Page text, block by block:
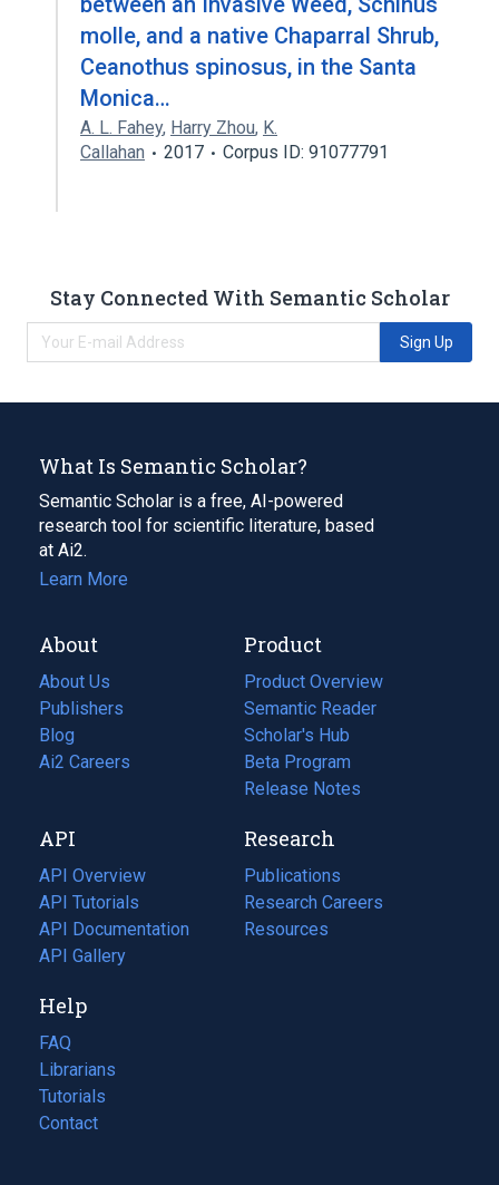
molle, and a native Chaparral Shrub,
Ceanothus spinosus, in the Santa
Monica…
A. L. Fahey, Harry Zhou, K.
Callahan
2017 Corpus ID: 91077791
Stay Connected With Semantic Scholar
Sign Up
What Is Semantic Scholar?
Semantic Scholar is a free, AI-powered
research tool for scientific literature, based
at Ai2.
Learn More
About
About Us
Publishers
Blog
(opens
in
tab)
Ai2 Careers
(opens
new
tab)
Product
Product Overview
Semantic Reader
Scholar's Hub
Beta Program
Release Notes
API
API Overview
API Tutorials
API Documentation
(opens
in
new
tab)
API Gallery
Research
Publications
(opens
in
a
Research Careers
(opens
in
Resources
(opens
Help
FAQ
Librarians
Tutorials
Contact